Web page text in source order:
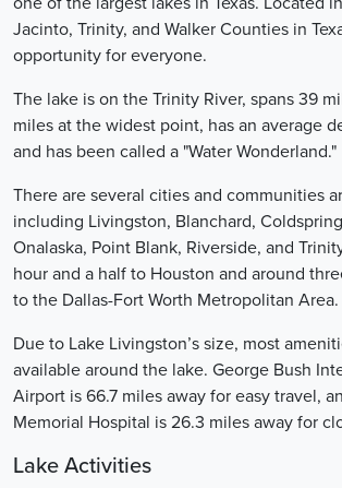
Jacinto, Trinity, and Walker Counties in
opportunity for everyone.
The lake is on the Trinity River, spans 39
miles at the widest point, has an average
and has been called a "Water Wonderland."
There are several cities and communities
including Livingston, Blanchard,
Onalaska, Point Blank, Riverside, and
hour and a half to Houston and around
to the Dallas-Fort Worth Metropolitan Area.
Due to Lake Livingston’s size, most
available around the lake. George Bush
Airport is 66.7 miles away for easy travel,
Memorial Hospital is 26.3 miles away for
Lake Activities